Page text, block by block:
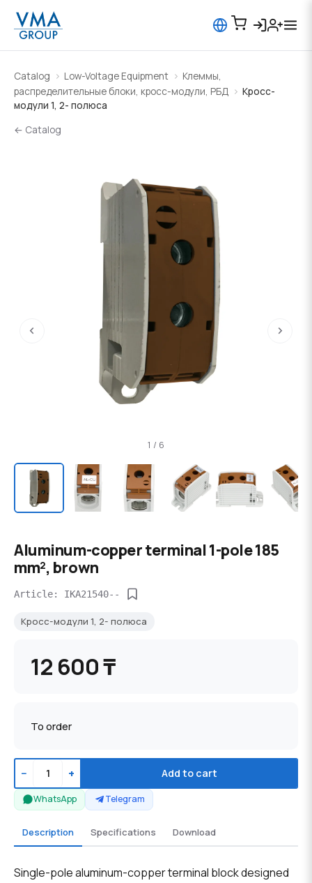
Catalog Low-Voltage Equipment
Клеммы,
распределительные блоки, кросс-модули, РБД
Кросс-
модули 1, 2- полюса
← Catalog
‹ ›
1 / 6
Aluminum-copper terminal 1-pole 185
mm², brown
Article: IKA21540--
Кросс-модули 1, 2- полюса
12 600 ₸
To order
− + Add to cart
WhatsApp Telegram
Description Specifications Download
Single-pole aluminum-copper terminal block designed